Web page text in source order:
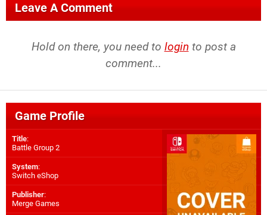
Leave A Comment
Hold on there, you need to login to post a
comment...
Game Profile
Title:
Battle Group 2
System:
Switch eShop
Publisher:
Merge Games